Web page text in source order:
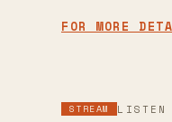
FOR MORE
STREAM LISTEN